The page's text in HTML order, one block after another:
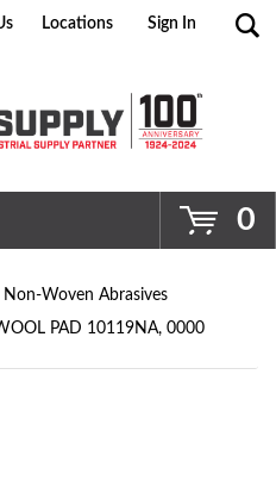
Go
Locations Sign In
0
Non-Woven Abrasives
PAD 10119NA, 0000